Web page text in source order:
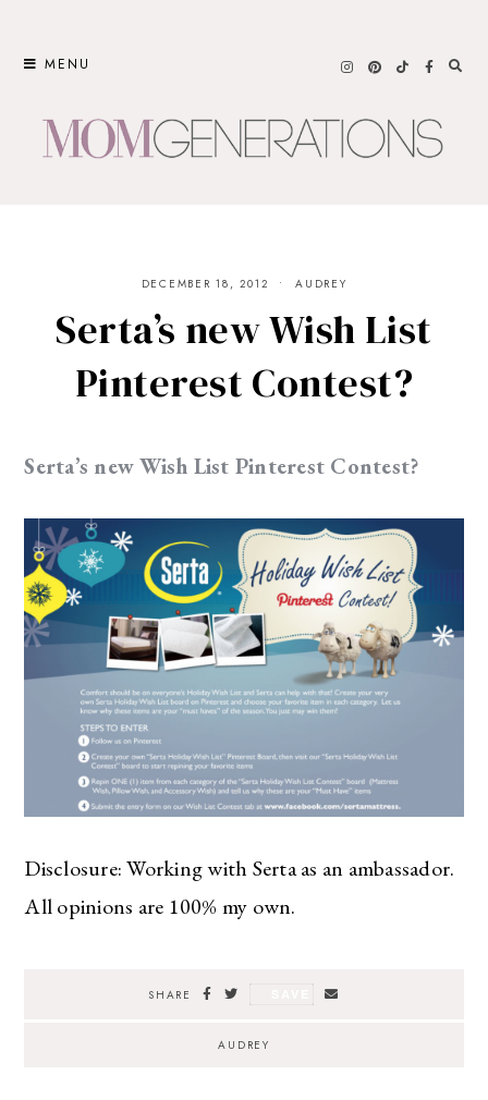
MENU
DECEMBER 18, 2012 AUDREY
Serta’s new Wish List
Pinterest Contest?
Serta’s new Wish List Pinterest Contest?
Disclosure: Working with Serta as an ambassador.
All opinions are 100% my own.
SHARE
AUDREY